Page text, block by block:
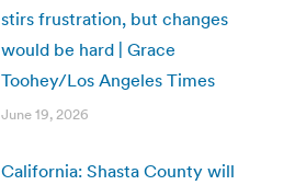
stirs frustration, but changes
would be hard | Grace
Toohey/Los Angeles Times
June 19, 2026
California: Shasta County will